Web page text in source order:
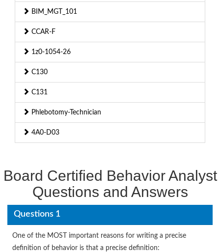
BIM_MGT_101
CCAR-F
1z0-1054-26
C130
C131
Phlebotomy-Technician
4A0-D03
Board Certified Behavior Analyst
Questions and Answers
Questions 1
One of the MOST important reasons for writing a precise
definition of behavior is that a precise definition: